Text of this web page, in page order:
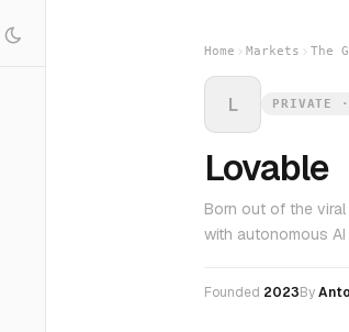
Home Markets The
L PRIVATE
Lovable
Born out of the
with autonomous
Founded 2023By